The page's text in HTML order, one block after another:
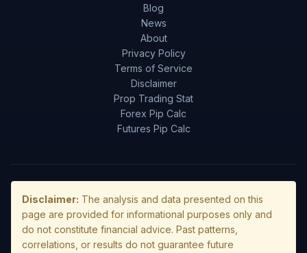
Blog
News
About
Privacy Policy
Terms of Service
Disclaimer
Prop Trading Stat
Forex Pip Calc
Futures Pip Calc
Disclaimer: The analysis and data presented on this
page are provided for informational purposes only and
do not constitute financial advice. Past patterns,
correlations, or results do not guarantee future